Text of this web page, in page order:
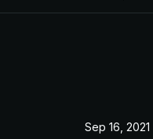
Sep 16, 2021